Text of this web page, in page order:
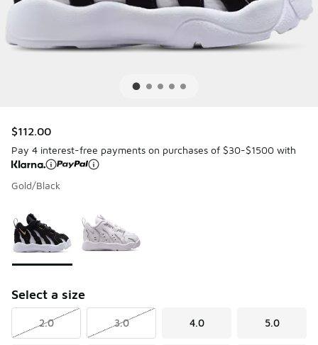
$112.00
Pay 4 interest-free payments on purchases of $30-$1500 with
Gold/Black
Select a size
2.0 3.0 4.0 5.0